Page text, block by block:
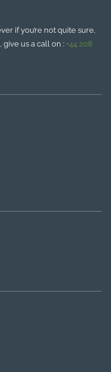
if you’re not quite sure,
give us a call on : +44 208